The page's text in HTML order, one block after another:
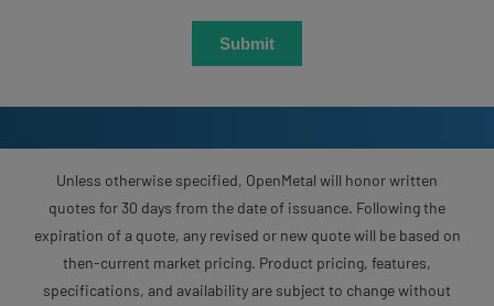
Unless otherwise specified, OpenMetal will honor written
quotes for 30 days from the date of issuance. Following the
expiration of a quote, any revised or new quote will be based on
then-current market pricing. Product pricing, features,
specifications, and availability are subject to change without